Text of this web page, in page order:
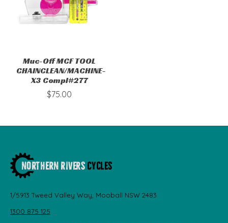
Muc-Off MCF TOOL
CHAINCLEAN/MACHINE-
X3 Compl#277
$75.00
1/5913 Tweed Valley Way, Mooball NSW 2483
1300 875 125